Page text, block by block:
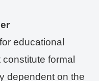
educational
formal
dependent on the